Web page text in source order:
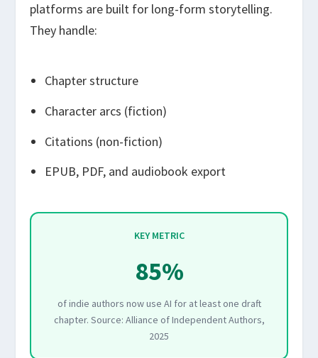
platforms are built for long-form storytelling.
They handle:
Chapter structure
Character arcs (fiction)
Citations (non-fiction)
EPUB, PDF, and audiobook export
KEY METRIC
85%
of indie authors now use AI for at least one draft
chapter. Source: Alliance of Independent Authors,
2025